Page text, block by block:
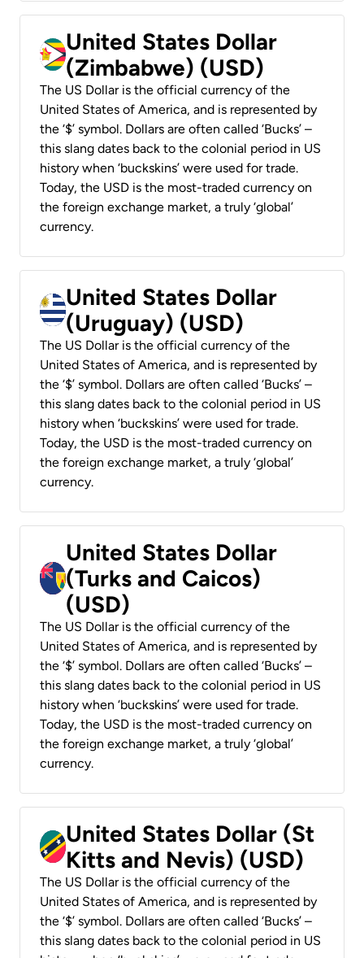
United States Dollar
(Zimbabwe) (USD)
The US Dollar is the official currency of the
United States of America, and is represented by
the ‘$’ symbol. Dollars are often called ‘Bucks’ –
this slang dates back to the colonial period in US
history when ‘buckskins’ were used for trade.
Today, the USD is the most-traded currency on
the foreign exchange market, a truly ‘global’
currency.
United States Dollar
(Uruguay) (USD)
The US Dollar is the official currency of the
United States of America, and is represented by
the ‘$’ symbol. Dollars are often called ‘Bucks’ –
this slang dates back to the colonial period in US
history when ‘buckskins’ were used for trade.
Today, the USD is the most-traded currency on
the foreign exchange market, a truly ‘global’
currency.
United States Dollar
(Turks and Caicos)
(USD)
The US Dollar is the official currency of the
United States of America, and is represented by
the ‘$’ symbol. Dollars are often called ‘Bucks’ –
this slang dates back to the colonial period in US
history when ‘buckskins’ were used for trade.
Today, the USD is the most-traded currency on
the foreign exchange market, a truly ‘global’
currency.
United States Dollar (St
Kitts and Nevis) (USD)
The US Dollar is the official currency of the
United States of America, and is represented by
the ‘$’ symbol. Dollars are often called ‘Bucks’ –
this slang dates back to the colonial period in US